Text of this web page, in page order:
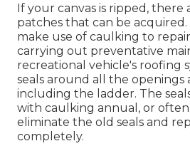
If your canvas is ripped, there
patches that can be acquired.
make use of caulking to
carrying out preventative
recreational vehicle's roofing
seals around all the openings
including the ladder. The
with caulking annual, or often
eliminate the old seals and
completely.